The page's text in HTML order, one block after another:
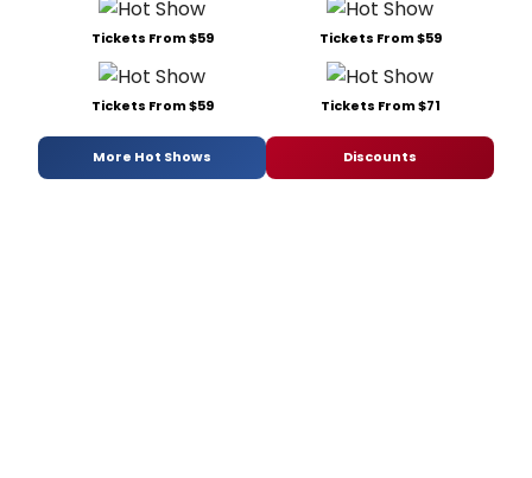
Tickets From $59 Tickets From $59
Tickets From $59 Tickets From $71
More Hot Shows Discounts